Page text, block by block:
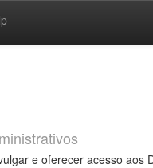
e oferecer acesso